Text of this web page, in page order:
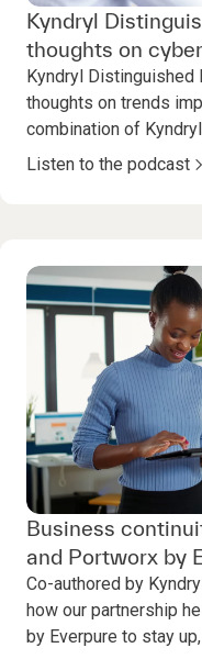
Kyndryl
thoughts on
Kyndryl Distinguished
thoughts on trends
combination of
Listen to the podcast
Business
and Portworx by
Co-authored by
how our partnership
by Everpure to stay